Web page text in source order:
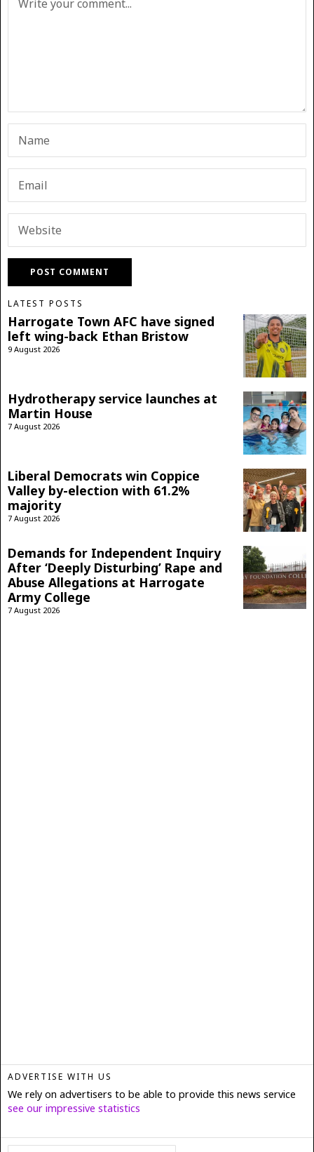
LATEST POSTS
Harrogate Town AFC have signed
left wing-back Ethan Bristow
9 August 2026
Hydrotherapy service launches at
Martin House
7 August 2026
Liberal Democrats win Coppice
Valley by-election with 61.2%
majority
7 August 2026
Demands for Independent Inquiry
After ‘Deeply Disturbing’ Rape and
Abuse Allegations at Harrogate
Army College
7 August 2026
ADVERTISE WITH US
We rely on advertisers to be able to provide this news service
see our impressive statistics